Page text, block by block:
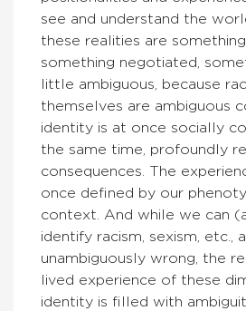
see and understand the
these realities are something
something negotiated,
little ambiguous, because
themselves are ambiguous
identity is at once socially
the same time, profoundly
consequences. The
once defined by our
context. And while we can
identify racism, sexism, etc.,
unambiguously wrong, the
lived experience of these
identity is filled with